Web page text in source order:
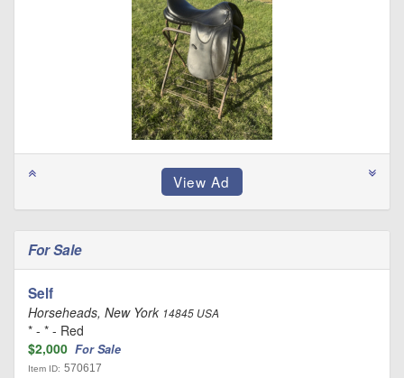
For Sale
Self
Horseheads, New York 14845 USA
* - * - Red
$2,000 For Sale
Item ID: 570617